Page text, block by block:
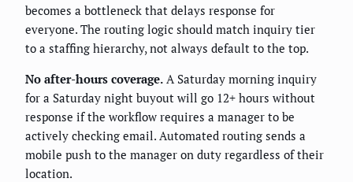
becomes a bottleneck that delays response for
everyone. The routing logic should match inquiry tier
to a staffing hierarchy, not always default to the top.
No after-hours coverage. A Saturday morning inquiry
for a Saturday night buyout will go 12+ hours without
response if the workflow requires a manager to be
actively checking email. Automated routing sends a
mobile push to the manager on duty regardless of their
location.